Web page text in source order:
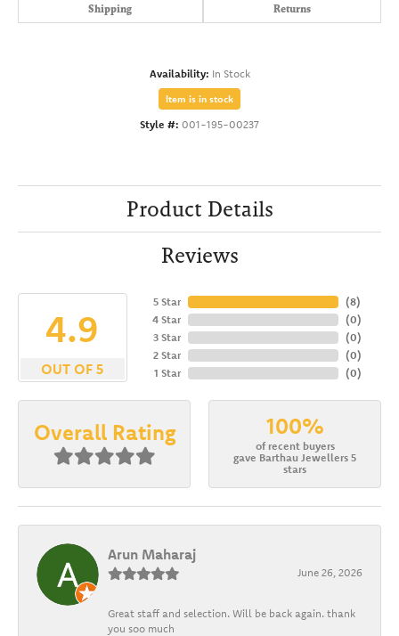
Shipping Returns
Availability: In Stock
Item is in stock
Style #: 001-195-00237
Product Details
Reviews
4.9
OUT OF 5
5 Star
4 Star
3 Star
2 Star
1 Star
(8)
(0)
(0)
(0)
(0)
Overall Rating 100%
of recent buyers
gave Barthau Jewellers 5
stars
Arun Maharaj
June 26, 2026
Great staff and selection. Will be back again. thank
you soo much